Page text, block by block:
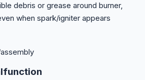
debris or grease around burner,
when spark/igniter appears